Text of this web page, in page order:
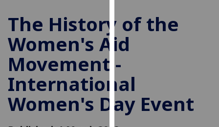
improve
user
experience
and
for
personalised
advertising
The History of the
Women's Aid
Movement -
International
Women's Day Event